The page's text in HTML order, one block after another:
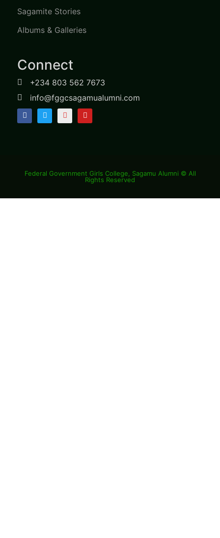
Sagamite Stories
Albums & Galleries
Connect
+234 803 562 7673
info@fggcsagamualumni.com
Federal Government Girls College, Sagamu Alumni © All
Rights Reserved